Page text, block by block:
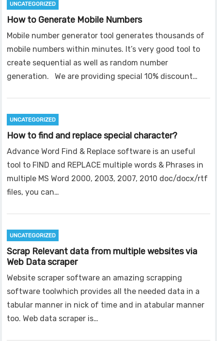
UNCATEGORIZED
How to Generate Mobile Numbers
Mobile number generator tool generates thousands of
mobile numbers within minutes. It’s very good tool to
create sequential as well as random number
generation. We are providing special 10% discount…
UNCATEGORIZED
How to find and replace special character?
Advance Word Find & Replace software is an useful
tool to FIND and REPLACE multiple words & Phrases in
multiple MS Word 2000, 2003, 2007, 2010 doc/docx/rtf
files, you can…
UNCATEGORIZED
Scrap Relevant data from multiple websites via
Web Data scraper
Website scraper software an amazing scrapping
software toolwhich provides all the needed data in a
tabular manner in nick of time and in atabular manner
too. Web data scraper is…